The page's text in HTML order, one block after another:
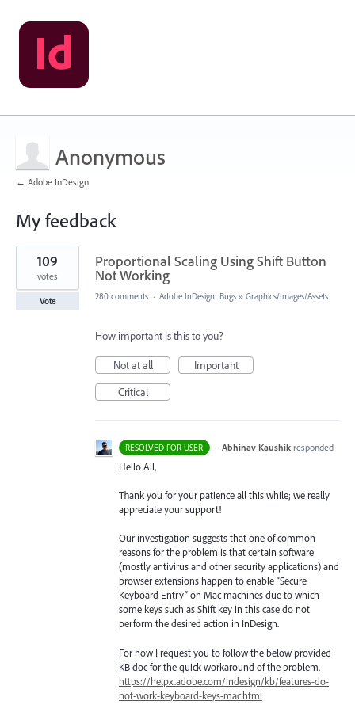
Anonymous
← Adobe InDesign
My feedback
1
result
found
Proportional Scaling Using Shift Button
Not Working
109
votes
Vote 280 comments · Adobe InDesign: Bugs » Graphics/Images/Assets
How important is this to you?
Not at all
Important
Critical
RESOLVED FOR USER · Abhinav Kaushik responded
Hello All,
Thank you for your patience all this while; we really
appreciate your support!
Our investigation suggests that one of common
reasons for the problem is that certain software
(mostly antivirus and other security applications) and
browser extensions happen to enable “Secure
Keyboard Entry” on Mac machines due to which
some keys such as Shift key in this case do not
perform the desired action in InDesign.
For now I request you to follow the below provided
KB doc for the quick workaround of the problem.
https://helpx.adobe.com/indesign/kb/features-do-
not-work-keyboard-keys-mac.html